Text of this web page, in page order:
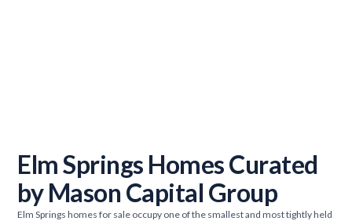
Elm Springs Homes Curated
by Mason Capital Group
Elm Springs homes for sale occupy one of the smallest and most tightly held